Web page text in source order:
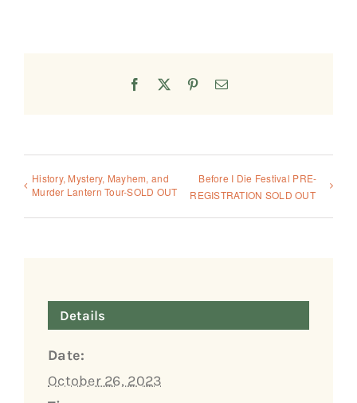
Facebook PinterestEmail
History, Mystery, Mayhem, and
Murder Lantern Tour-SOLD OUT
Before I Die Festival PRE-
REGISTRATION SOLD OUT
Details
Date:
October 26, 2023